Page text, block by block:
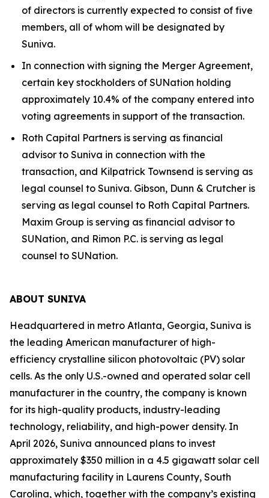
of directors is currently expected to consist of five
members, all of whom will be designated by
Suniva.
In connection with signing the Merger Agreement,
certain key stockholders of SUNation holding
approximately 10.4% of the company entered into
voting agreements in support of the transaction.
Roth Capital Partners is serving as financial
advisor to Suniva in connection with the
transaction, and Kilpatrick Townsend is serving as
legal counsel to Suniva. Gibson, Dunn & Crutcher is
serving as legal counsel to Roth Capital Partners.
Maxim Group is serving as financial advisor to
SUNation, and Rimon P.C. is serving as legal
counsel to SUNation.
ABOUT SUNIVA
Headquartered in metro Atlanta, Georgia, Suniva is
the leading American manufacturer of high-
efficiency crystalline silicon photovoltaic (PV) solar
cells. As the only U.S.-owned and operated solar cell
manufacturer in the country, the company is known
for its high-quality products, industry-leading
technology, reliability, and high-power density. In
April 2026, Suniva announced plans to invest
approximately $350 million in a 4.5 gigawatt solar cell
manufacturing facility in Laurens County, South
Carolina, which, together with the company’s existing